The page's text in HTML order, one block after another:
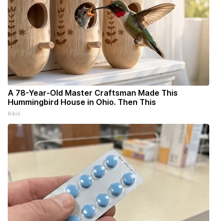
A 78-Year-Old Master Craftsman Made This
Hummingbird House in Ohio. Then This
Ribili